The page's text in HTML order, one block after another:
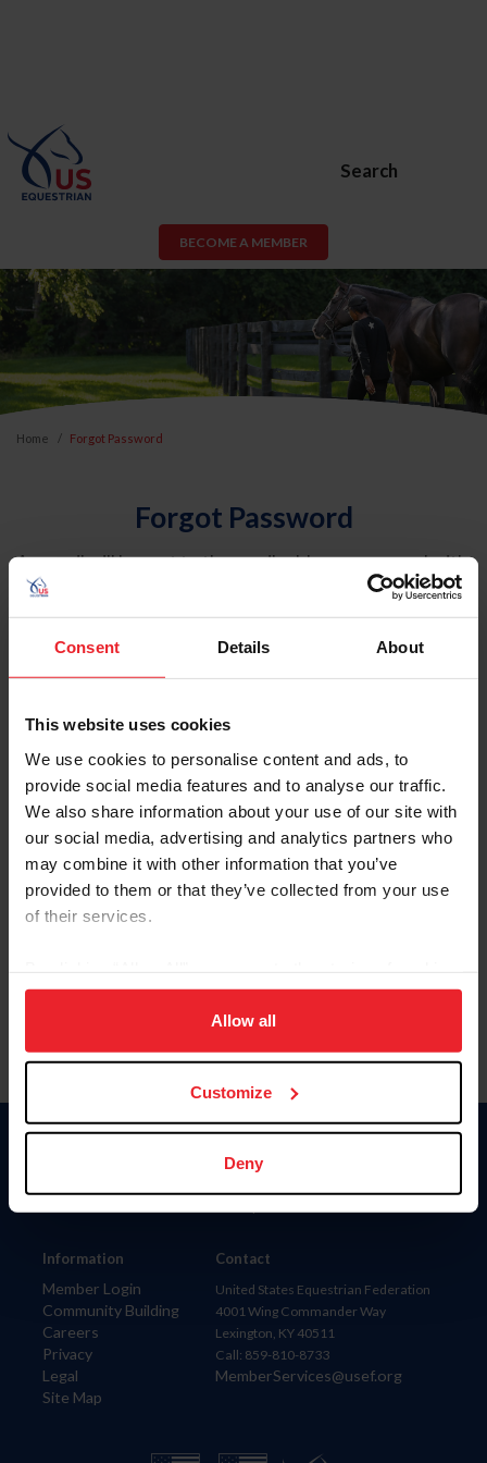
Consent Details About
This website uses cookies
We use cookies to personalise content and ads, to
provide social media features and to analyse our traffic.
We also share information about your use of our site with
our social media, advertising and analytics partners who
may combine it with other information that you’ve
provided to them or that they’ve collected from your use
of their services.
on your device to enhance site navigation, to analyze site
usage, and improve member experience. Click
more information.
Allow all
Customize
Deny
Search
BECOME A MEMBER
Home Forgot Password
Forgot Password
An email will be sent to the email address on record with
USEF. This email contains a link that will allow you to
reset your password.
Account Type
Please provide your username or USEF ID
Information
Member Login
Community Building
Careers
Privacy
Legal
Site Map
Donate
Contact
United States Equestrian Federation
4001 Wing Commander Way
Lexington, KY 40511
Call: 859-810-8733
MemberServices@usef.org